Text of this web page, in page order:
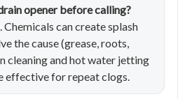
opener before calling?
can create splash
the cause (grease, roots,
cleaning and hot water jetting
effective for repeat clogs.